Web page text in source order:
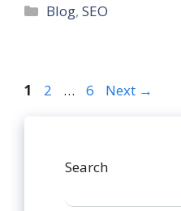
Blog,SEO
1 2 … 6 Next →
Search